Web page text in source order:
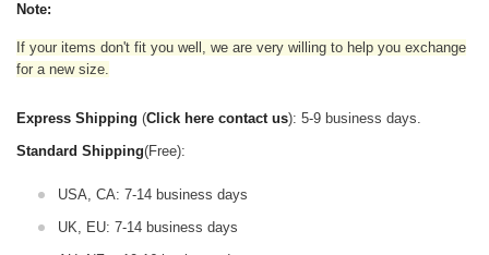
Note:
If your items don't fit you well, we are very willing to help you exchange
for a new size.
Express Shipping (Click here contact us): 5-9 business days.
Standard Shipping(Free):
USA, CA: 7-14 business days
UK, EU: 7-14 business days